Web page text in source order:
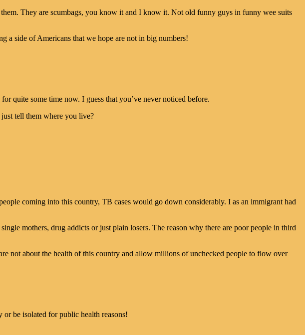
They are scumbags, you know it and I know it. Not old funny guys in funny wee suits
a side of Americans that we hope are not in big numbers!
quite some time now. I guess that you’ve never noticed before.
tell them where you live?
coming into this country, TB cases would go down considerably. I as an immigrant had
mothers, drug addicts or just plain losers. The reason why there are poor people in third
not about the health of this country and allow millions of unchecked people to flow over
be isolated for public health reasons!